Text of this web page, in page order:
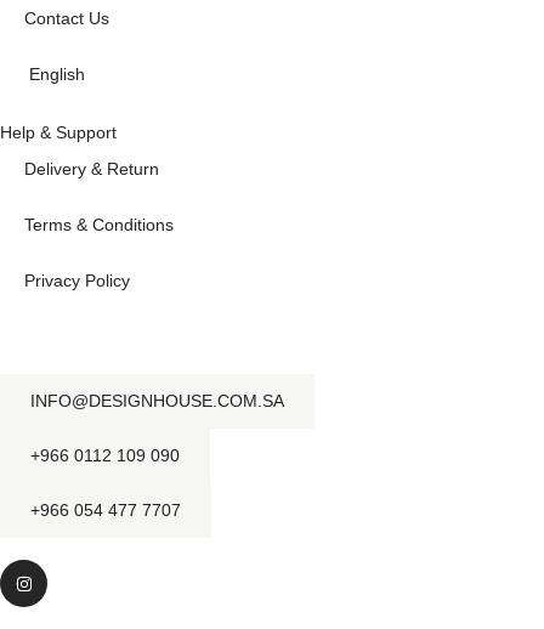
Contact Us
English
Help & Support
Delivery & Return
Terms & Conditions
Privacy Policy
INFO@DESIGNHOUSE.COM.SA
+966 0112 109 090
+966 054 477 7707